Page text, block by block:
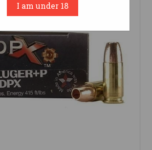
I am under 18